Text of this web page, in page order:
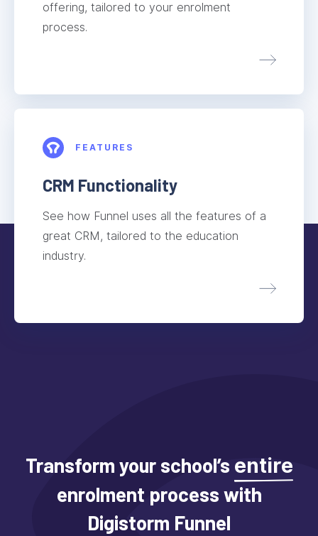
offering, tailored to your enrolment
process.
FEATURES
CRM Functionality
See how Funnel uses all the features of a
great CRM, tailored to the education
industry.
Transform your school’s entire
enrolment process with
Digistorm Funnel